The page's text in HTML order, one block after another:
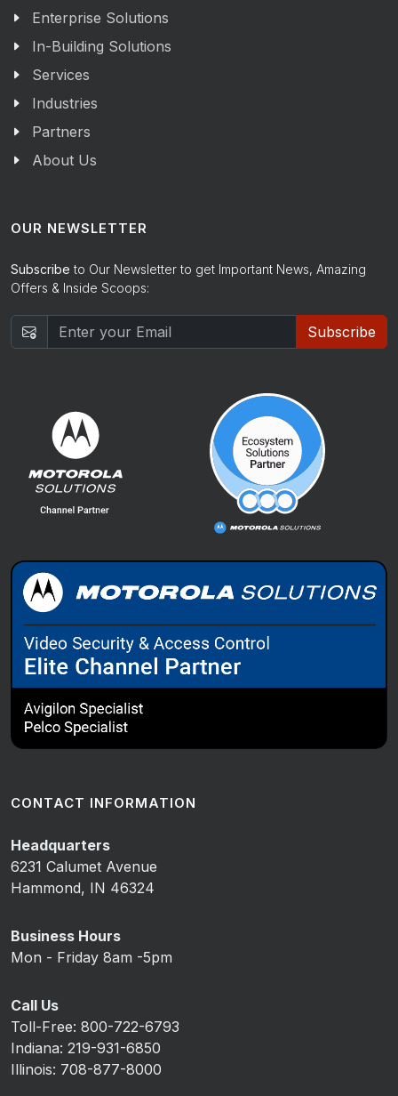
Enterprise Solutions
In-Building Solutions
Services
Industries
Partners
About Us
OUR NEWSLETTER
Subscribe to Our Newsletter to get Important News, Amazing
Offers & Inside Scoops:
Subscribe
CONTACT INFORMATION
Headquarters
6231 Calumet Avenue
Hammond, IN 46324
Business Hours
Mon - Friday 8am -5pm
Call Us
Toll-Free: 800-722-6793
Indiana: 219-931-6850
Illinois: 708-877-8000